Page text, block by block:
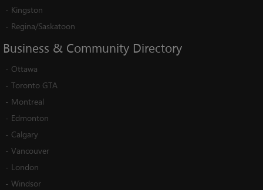
- Kingston
- Regina/Saskatoon
Business & Community Directory
- Ottawa
- Toronto GTA
- Montreal
- Edmonton
- Calgary
- Vancouver
- London
- Windsor